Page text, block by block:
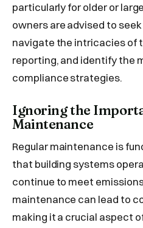
particularly for older or
owners are advised to
navigate the intricacies of
reporting, and identify the
compliance strategies.
Ignoring the
Maintenance
Regular maintenance is
that building systems
continue to meet
maintenance can lead to
making it a crucial aspect